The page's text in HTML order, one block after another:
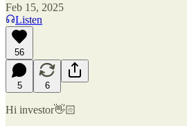
Feb 15, 2025
Listen
56
5 6
Hi investor👋🏻